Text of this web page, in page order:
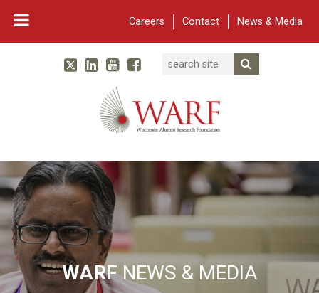
Careers Contact News & Media
Main Navigation
WARF
TwitterLinked In
YouTube
Facebook
Search
WARFNEWS & MEDIA